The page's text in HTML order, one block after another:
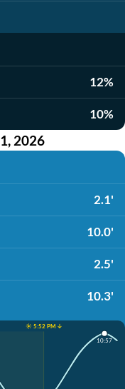
12%
10%
2026
2.1'
10.0'
2.5'
10.3'
☀️ 5:52 PM ↓
10:57